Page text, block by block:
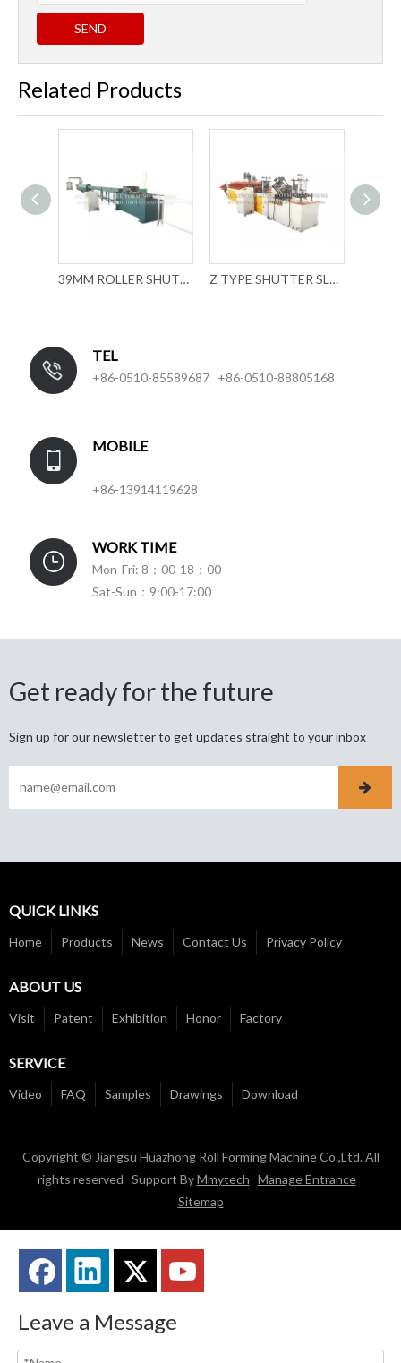
SEND
Related Products
39MM ROLLER SHUTTER SLAT FORMING MACHINE WITH MECHANICAL PUNCHING Z TYPE SHUTTER SLAT ROLL FORMING MACHINE
TEL
+86-0510-85589687 +86-0510-88805168
MOBILE
+86-13914119628
WORK TIME
Mon-Fri: 8：00-18：00
Sat-Sun：9:00-17:00
Get ready for the future
Sign up for our newsletter to get updates straight to your inbox
QUICK LINKS
Home Products News Contact Us Privacy Policy
ABOUT US
Visit Patent Exhibition Honor Factory
SERVICE
Video FAQ Samples Drawings Download
Copyright © Jiangsu Huazhong Roll Forming Machine Co.,Ltd. All
rights reserved Support ByMmytech Manage Entrance
Sitemap
Leave a Message